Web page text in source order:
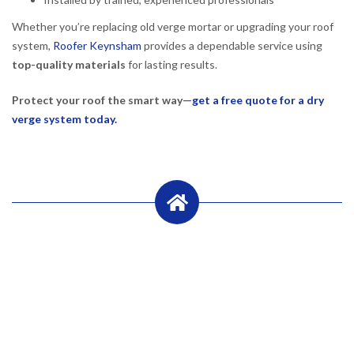
Whether you’re replacing old verge mortar or upgrading your roof
system, Roofer Keynsham provides a dependable service using
top-quality materials for lasting results.
Protect your roof the smart way—get a free quote for a dry
verge system today.